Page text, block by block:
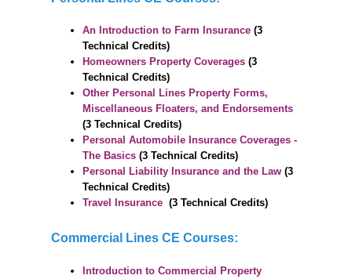
SYSTEM REQUIREMENTS
CONTACT US
An Introduction to Farm Insurance (3
Technical Credits)
Homeowners Property Coverages (3
Technical Credits)
Other Personal Lines Property Forms,
Miscellaneous Floaters, and Endorsements
(3 Technical Credits)
Personal Automobile Insurance Coverages -
The Basics (3 Technical Credits)
Personal Liability Insurance and the Law (3
Technical Credits)
Travel Insurance (3 Technical Credits)
Commercial Lines CE Courses:
Introduction to Commercial Property